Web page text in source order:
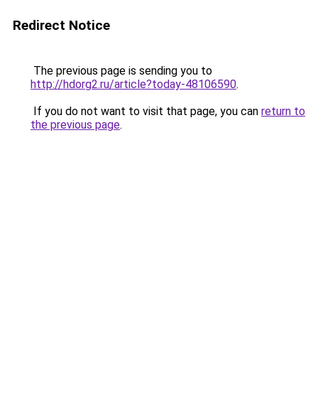
Redirect Notice
The previous page is sending you to
http://hdorg2.ru/article?today-48106590.
If you do not want to visit that page, you can return to
the previous page.